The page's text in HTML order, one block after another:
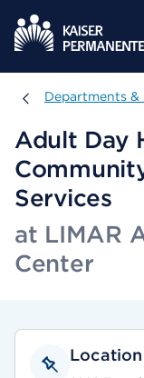
Departments &
Departments &
Adult Day
Services
at LIMAR
Center
Location